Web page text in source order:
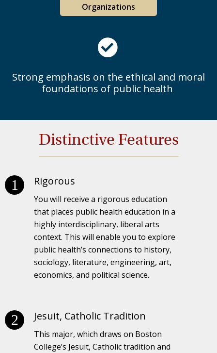
Organizations
Strong emphasis on the ethical and moral
foundations of public health
Distinctive Features
Rigorous
You will receive a rigorous education
that places public health education in a
highly interdisciplinary, liberal arts
context. This will enable you to explore
public health’s connections to history,
sociology, literature, engineering, art,
economics, and political science.
Jesuit, Catholic Tradition
This major, which draws on Boston
College’s Jesuit, Catholic tradition and